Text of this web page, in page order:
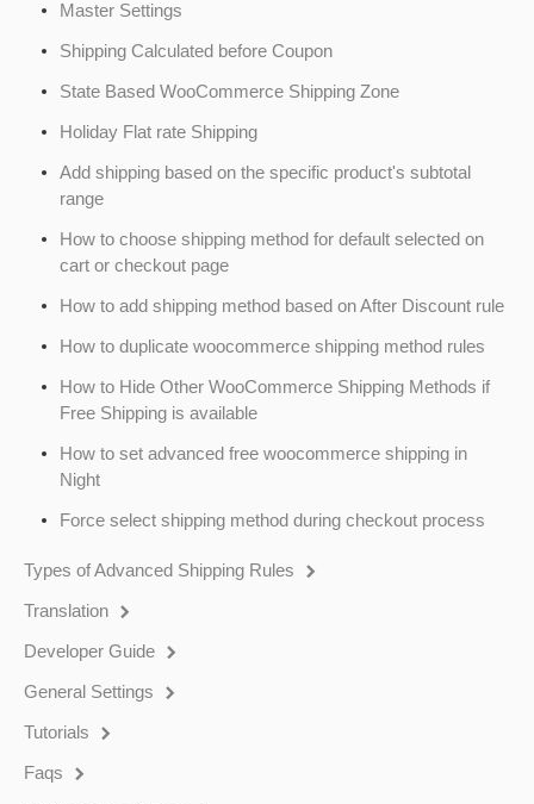
Master Settings
Shipping Calculated before Coupon
State Based WooCommerce Shipping Zone
Holiday Flat rate Shipping
Add shipping based on the specific product's subtotal
range
How to choose shipping method for default selected on
cart or checkout page
How to add shipping method based on After Discount rule
How to duplicate woocommerce shipping method rules
How to Hide Other WooCommerce Shipping Methods if
Free Shipping is available
How to set advanced free woocommerce shipping in
Night
Force select shipping method during checkout process
Types of Advanced Shipping Rules
Translation
Developer Guide
General Settings
Tutorials
Faqs